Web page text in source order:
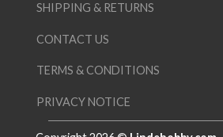
SHIPPING & RETURNS
CONTACT US
TERMS & CONDITIONS
PRIVACY NOTICE